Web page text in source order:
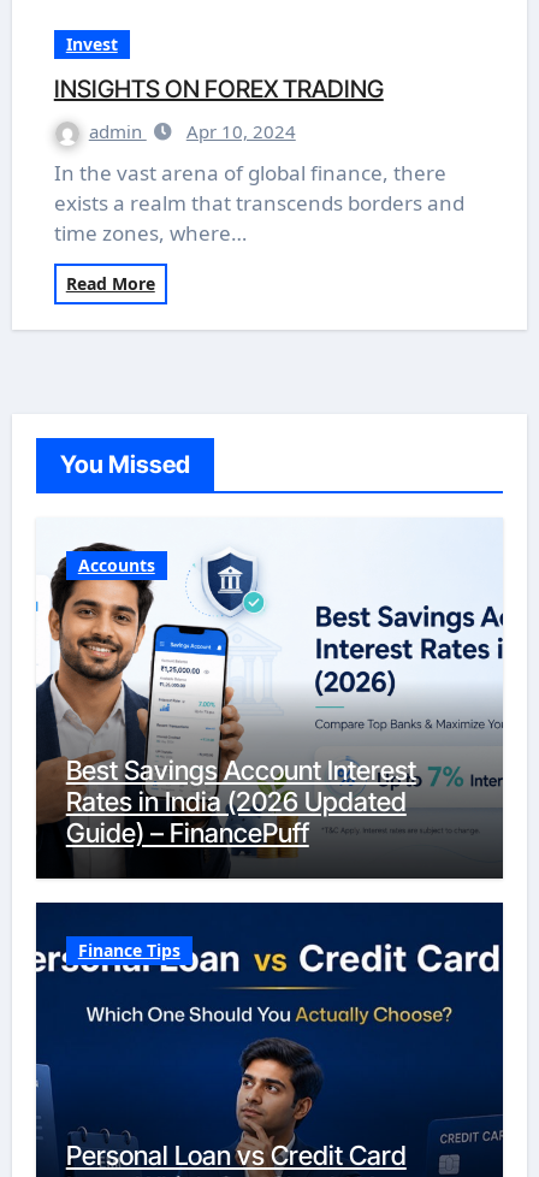
Invest
INSIGHTS ON FOREX TRADING
admin Apr 10, 2024
In the vast arena of global finance, there
exists a realm that transcends borders and
time zones, where…
Read More
You Missed
Accounts
Best Savings Account Interest
Rates in India (2026 Updated
Guide) – FinancePuff
Finance Tips
Personal Loan vs Credit Card